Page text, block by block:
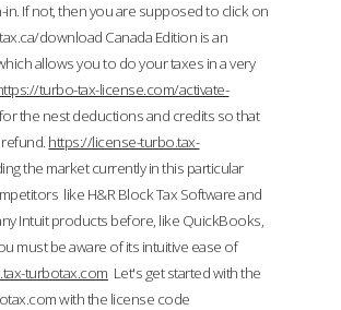
If not, then you are supposed to click on
download Canada Edition is an
allows you to do your taxes in a very
turbo-tax-license.com/activate-
the nest deductions and credits so that
https://license-turbo.tax-
the market currently in this particular
like H&R Block Tax Software and
Intuit products before, like QuickBooks,
must be aware of its intuitive ease of
turbotax.com Let's get started with the
with the license code